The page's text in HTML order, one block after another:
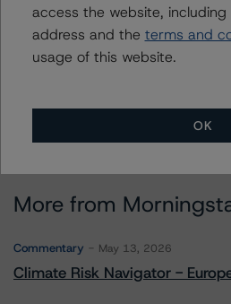
To speak to members of our
Media Relations teams, please
information.
More from
Commentary May 13, 2026
Climate Risk Navigator -
access the website, including
address and the terms and
usage of this website.
OK